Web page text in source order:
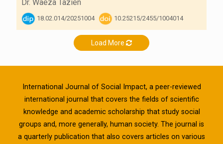
Dr. Waeza Tazien
18.02.014/20251004 10.25215/2455/1004014
Load More
International Journal of Social Impact, a peer-reviewed
international journal that covers the fields of scientific
knowledge and academic scholarship that study social
groups and, more generally, human society. The journal is
a quarterly publication that also covers articles on various